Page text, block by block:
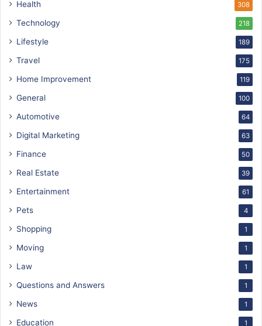
Health 308
Technology 218
Lifestyle 189
Travel 175
Home Improvement 119
General 100
Automotive 64
Digital Marketing 63
Finance 50
Real Estate 39
Entertainment 61
Pets 4
Shopping 1
Moving 1
Law 1
Questions and Answers 1
News 1
Education 1